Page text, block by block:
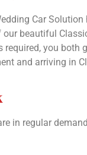
Car
our beautiful
required, you both
and arriving in
in regular